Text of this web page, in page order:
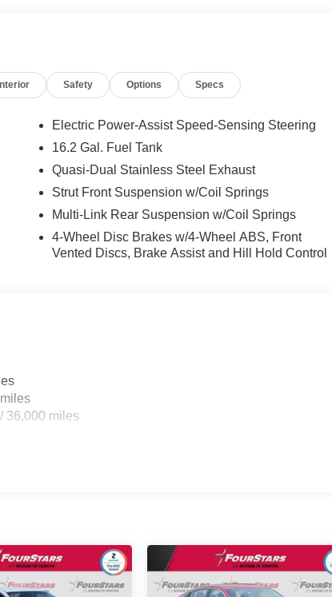
Interior Safety Options Specs
Electric Power-Assist Speed-Sensing Steering
16.2 Gal. Fuel Tank
Quasi-Dual Stainless Steel Exhaust
Strut Front Suspension w/Coil Springs
Multi-Link Rear Suspension w/Coil Springs
4-Wheel Disc Brakes w/4-Wheel ABS, Front
Vented Discs, Brake Assist and Hill Hold Control
36,000 miles